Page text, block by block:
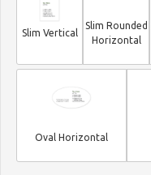
Slim Vertical
Slim Rounded
Horizontal
Oval Horizontal